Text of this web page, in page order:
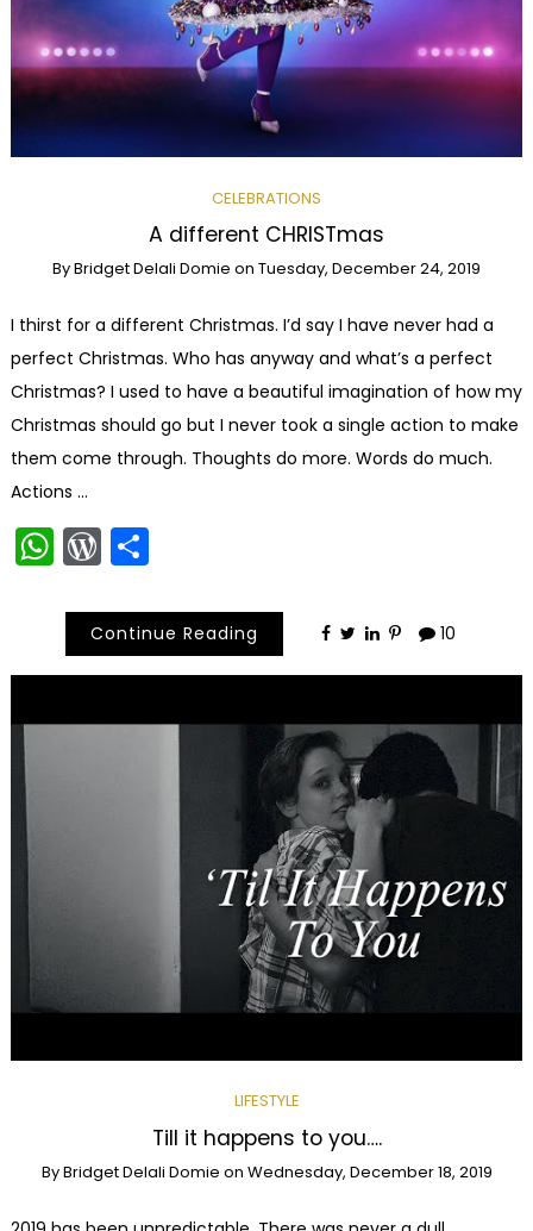
CELEBRATIONS
A different CHRISTmas
ByBridget Delali Domie on Tuesday, December 24, 2019
I thirst for a different Christmas. I’d say I have never had a
perfect Christmas. Who has anyway and what’s a perfect
Christmas? I used to have a beautiful imagination of how my
Christmas should go but I never took a single action to make
them come through. Thoughts do more. Words do much.
Actions …
WhatsApp
WordPress
Share
Continue Reading 10
LIFESTYLE
Till it happens to you….
ByBridget Delali Domie on Wednesday, December 18, 2019